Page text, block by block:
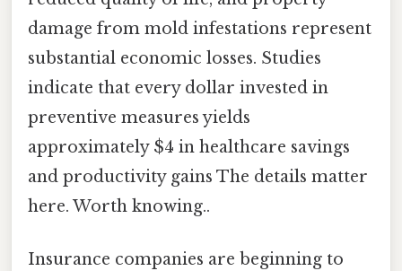
damage from mold infestations represent
substantial economic losses. Studies
indicate that every dollar invested in
preventive measures yields
approximately $4 in healthcare savings
and productivity gains The details matter
here. Worth knowing..
Insurance companies are beginning to